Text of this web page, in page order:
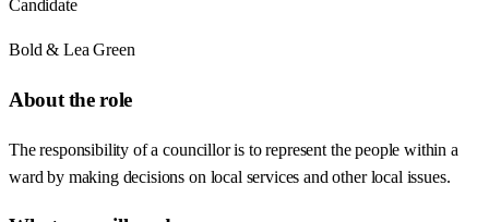
Candidate
Bold & Lea Green
About the role
The responsibility of a councillor is to represent the people within a
ward by making decisions on local services and other local issues.